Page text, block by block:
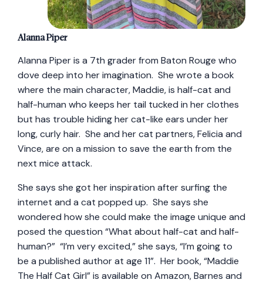
Alanna Piper
Alanna Piper is a 7th grader from Baton Rouge who
dove deep into her imagination. She wrote a book
where the main character, Maddie, is half-cat and
half-human who keeps her tail tucked in her clothes
but has trouble hiding her cat-like ears under her
long, curly hair. She and her cat partners, Felicia and
Vince, are on a mission to save the earth from the
next mice attack.
She says she got her inspiration after surfing the
internet and a cat popped up. She says she
wondered how she could make the image unique and
posed the question “What about half-cat and half-
human?” “I’m very excited,” she says, “I’m going to
be a published author at age 11”. Her book, “Maddie
The Half Cat Girl” is available on Amazon, Barnes and